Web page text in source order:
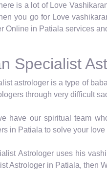
is a lot of Love
you go for Love
Online in Patiala services
Specialist
astrologer is a type of
through very difficult
have our spiritual team
in Patiala to solve your
Astrologer uses his
Astrologer in Patiala, then